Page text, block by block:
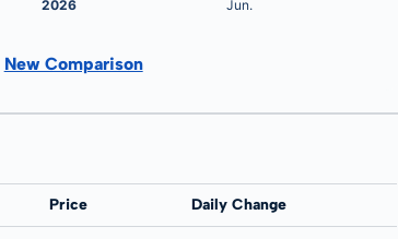
New Comparison
Price Daily Change